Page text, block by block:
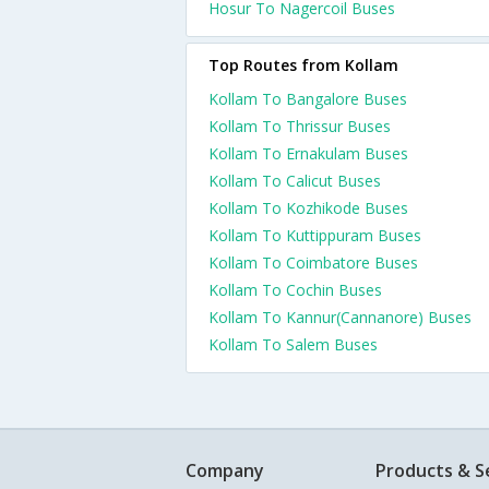
Hosur To Nagercoil Buses
Top Routes from Kollam
Kollam To Bangalore Buses
Kollam To Thrissur Buses
Kollam To Ernakulam Buses
Kollam To Calicut Buses
Kollam To Kozhikode Buses
Kollam To Kuttippuram Buses
Kollam To Coimbatore Buses
Kollam To Cochin Buses
Kollam To Kannur(Cannanore) Buses
Kollam To Salem Buses
Company Products &